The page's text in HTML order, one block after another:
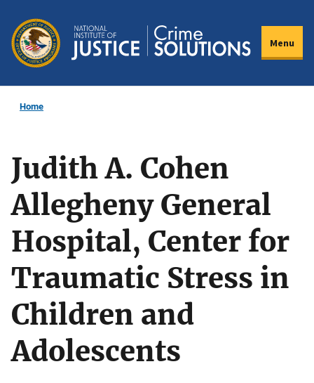
main
content
Menu
Home
Judith A. Cohen
Allegheny General
Hospital, Center for
Traumatic Stress in
Children and
Adolescents